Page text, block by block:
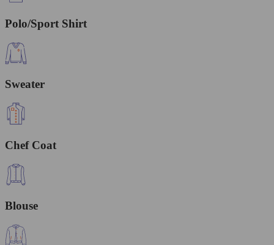
Polo/Sport Shirt
Sweater
Chef Coat
Blouse